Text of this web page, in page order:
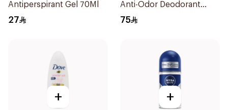
Antiperspirant Gel 70Ml
27
Anti-Odor Deodorant
50Ml
75
+ +